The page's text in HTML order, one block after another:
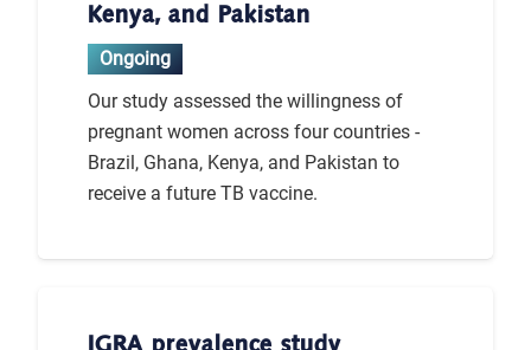
Kenya, and Pakistan
Ongoing
Our study assessed the willingness of
pregnant women across four countries -
Brazil, Ghana, Kenya, and Pakistan to
receive a future TB vaccine.